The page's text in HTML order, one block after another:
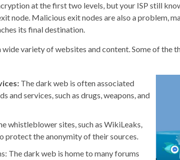
at the first two levels, but your ISP still
node. Malicious exit nodes are also a problem,
its final destination.
variety of websites and content. Some of the
The dark web is often associated
and services, such as drugs, weapons, and
whistleblower sites, such as WikiLeaks,
protect the anonymity of their sources.
The dark web is home to many forums